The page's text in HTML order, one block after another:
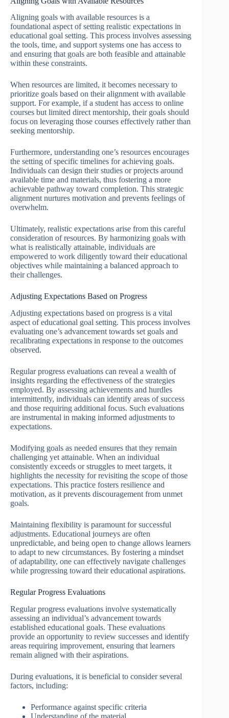
Aligning goals with available resources is a
foundational aspect of setting realistic expectations in
educational goal setting. This process involves assessing
the tools, time, and support systems one has access to
and ensuring that goals are both feasible and attainable
within these constraints.
When resources are limited, it becomes necessary to
prioritize goals based on their alignment with available
support. For example, if a student has access to online
courses but limited direct mentorship, their goals should
focus on leveraging those courses effectively rather than
seeking mentorship.
Furthermore, understanding one’s resources encourages
the setting of specific timelines for achieving goals.
Individuals can design their studies or projects around
available time and materials, thus fostering a more
achievable pathway toward completion. This strategic
alignment nurtures motivation and prevents feelings of
overwhelm.
Ultimately, realistic expectations arise from this careful
consideration of resources. By harmonizing goals with
what is realistically attainable, individuals are
empowered to work diligently toward their educational
objectives while maintaining a balanced approach to
their challenges.
Adjusting Expectations Based on Progress
Adjusting expectations based on progress is a vital
aspect of educational goal setting. This process involves
evaluating one’s advancement towards set goals and
recalibrating expectations in response to the outcomes
observed.
Regular progress evaluations can reveal a wealth of
insights regarding the effectiveness of the strategies
employed. By assessing achievements and hurdles
intermittently, individuals can identify areas of success
and those requiring additional focus. Such evaluations
are instrumental in making informed adjustments to
expectations.
Modifying goals as needed ensures that they remain
challenging yet attainable. When an individual
consistently exceeds or struggles to meet targets, it
highlights the necessity for revisiting the scope of those
expectations. This practice fosters resilience and
motivation, as it prevents discouragement from unmet
goals.
Maintaining flexibility is paramount for successful
adjustments. Educational journeys are often
unpredictable, and being open to change allows learners
to adapt to new circumstances. By fostering a mindset
of adaptability, one can effectively navigate challenges
while progressing toward their educational aspirations.
Regular Progress Evaluations
Regular progress evaluations involve systematically
assessing an individual’s advancement towards
established educational goals. These evaluations
provide an opportunity to review successes and identify
areas requiring improvement, ensuring that learners
remain aligned with their aspirations.
During evaluations, it is beneficial to consider several
factors, including:
Performance against specific criteria
Understanding of the material